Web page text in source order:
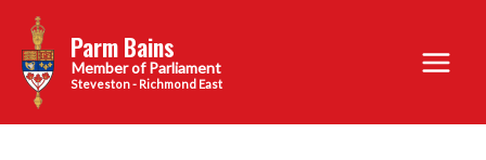
content
Parm Bains
Steveston - Richmond East
Main
Menu